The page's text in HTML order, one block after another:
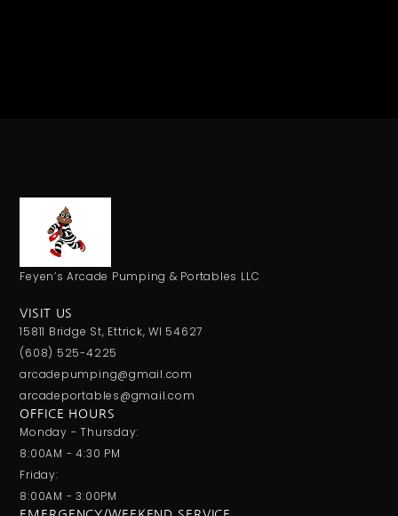
Feyen’s Arcade Pumping & Portables LLC
VISIT US
15811 Bridge St, Ettrick, WI 54627
(608) 525-4225
arcadepumping@gmail.com
arcadeportables@gmail.com
OFFICE HOURS
Monday - Thursday:
8:00AM - 4:30 PM
Friday:
8:00AM - 3:00PM